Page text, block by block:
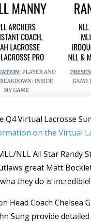
Q4 Virtual Lacrosse
on the Virtual
NLL All Star Randy
great Matt
they do is incredible!
Head Coach Chelsea
Sung provide